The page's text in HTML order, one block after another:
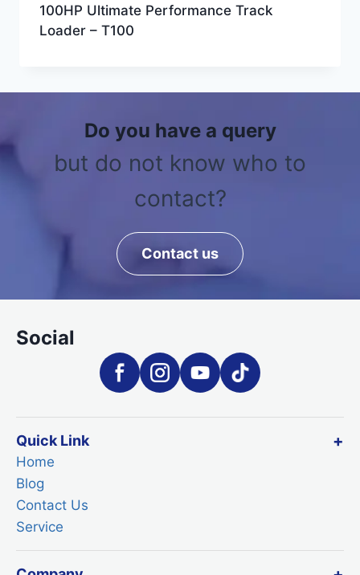
100HP Ultimate Performance Track
Loader – T100
Do you have a query
but do not know who to
contact?
Contact us
Social
Quick Link
Home
Blog
Contact Us
Service